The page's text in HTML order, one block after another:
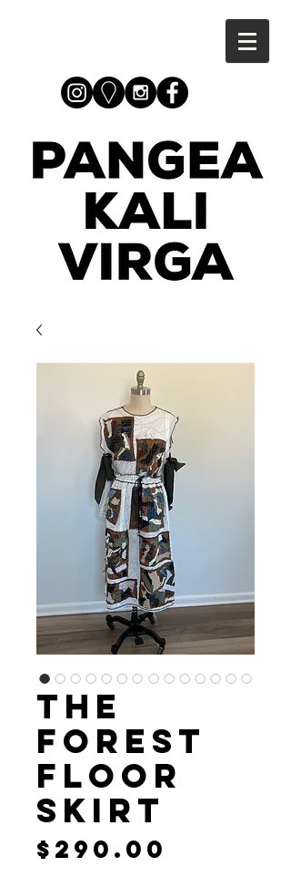
The
Forest
Floor
Skirt
$290.00